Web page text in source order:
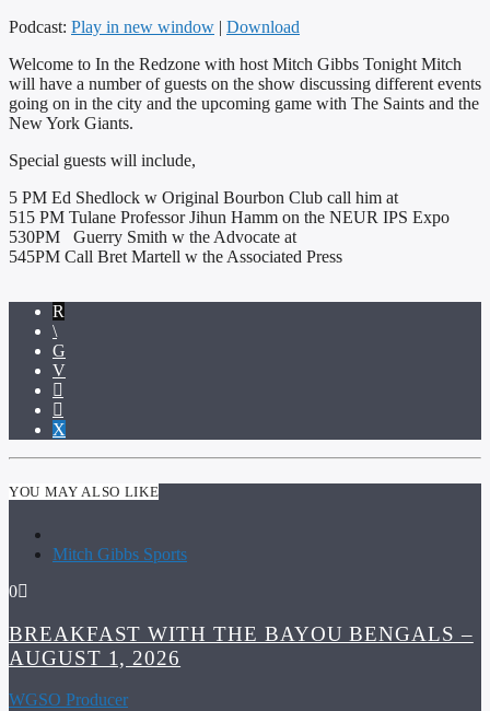
Podcast: Play in new window | Download
Welcome to In the Redzone with host Mitch Gibbs Tonight Mitch
will have a number of guests on the show discussing different events
going on in the city and the upcoming game with The Saints and the
New York Giants.
Special guests will include,
5 PM Ed Shedlock w Original Bourbon Club call him at
515 PM Tulane Professor Jihun Hamm on the NEUR IPS Expo
530PM Guerry Smith w the Advocate at
545PM Call Bret Martell w the Associated Press
YOU MAY ALSO LIKE
Mitch Gibbs Sports
0
BREAKFAST WITH THE BAYOU BENGALS –
AUGUST 1, 2026
WGSO Producer